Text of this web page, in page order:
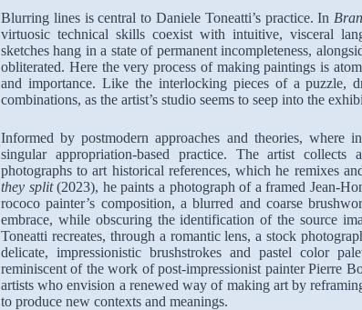
Blurring lines is central to Daniele Toneatti’s practice. In
virtuosic technical skills coexist with intuitive, visceral
sketches hang in a state of permanent incompleteness,
obliterated. Here the very process of making paintings is
and importance. Like the interlocking pieces of a puzzle,
combinations, as the artist’s studio seems to seep into the
Informed by postmodern approaches and theories, where
singular appropriation-based practice. The artist
photographs to art historical references, which he remixes
they split(2023), he paints a photograph of a framed Jean-
rococo painter’s composition, a blurred and coarse
embrace, while obscuring the identification of the source
Toneatti recreates, through a romantic lens, a stock
delicate, impressionistic brushstrokes and pastel color
reminiscent of the work of post-impressionist painter Pierre
artists who envision a renewed way of making art by
to produce new contexts and meanings.